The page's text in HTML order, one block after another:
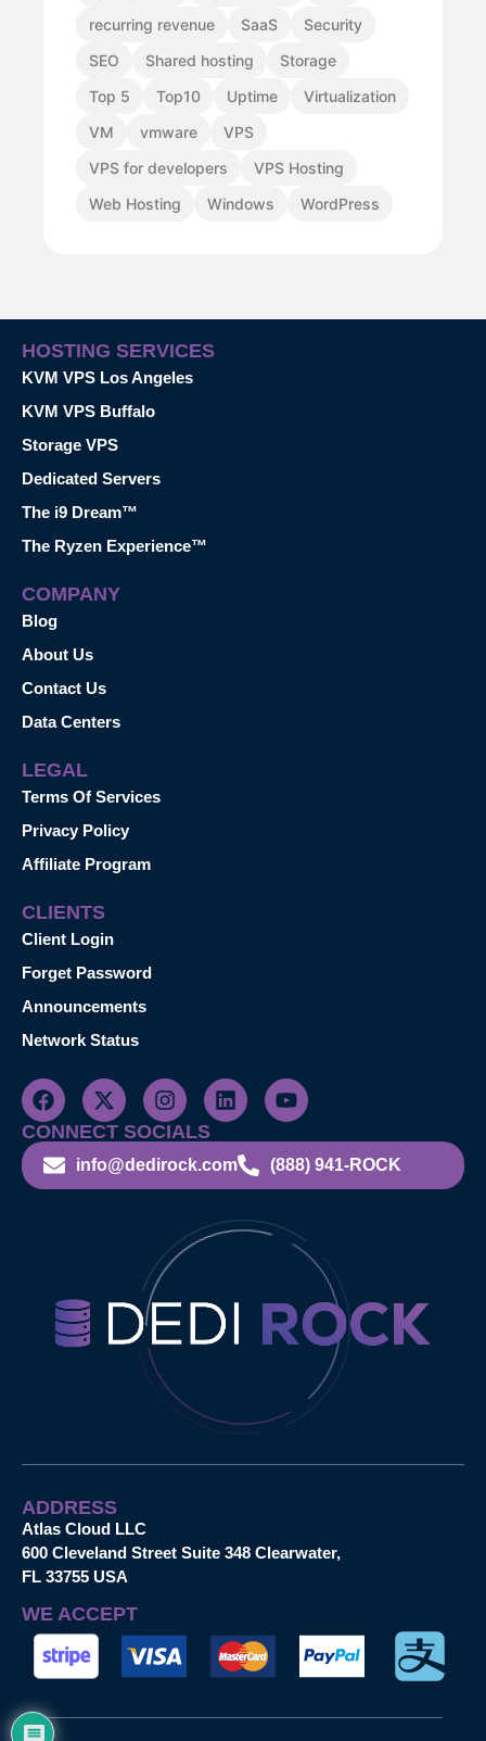
recurring revenue
SaaS
Security
SEO
Shared hosting
Storage
Top 5
Top10 Uptime
Virtualization
VM
vmware
VPS
VPS for developers
VPS Hosting
Web Hosting
Windows WordPress
HOSTING SERVICES
KVM VPS Los Angeles
KVM VPS Buffalo
Storage VPS
Dedicated Servers
The i9 Dream™
The Ryzen Experience™
COMPANY
Blog
About Us
Contact Us
Data Centers
LEGAL
Terms Of Services
Privacy Policy
Affiliate Program
CLIENTS
Client Login
Forget Password
Announcements
Network Status
CONNECT SOCIALS
info@dedirock.com (888) 941-ROCK
ADDRESS
Atlas Cloud LLC
600 Cleveland Street Suite 348 Clearwater,
FL 33755 USA
WE ACCEPT